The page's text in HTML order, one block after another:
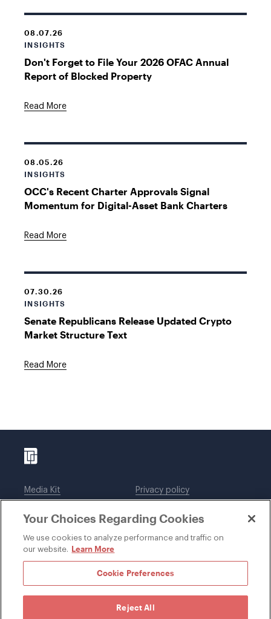
08.07.26
INSIGHTS
Don't Forget to File Your 2026 OFAC Annual
Report of Blocked Property
Read More
08.05.26
INSIGHTS
OCC's Recent Charter Approvals Signal
Momentum for Digital-Asset Bank Charters
Read More
07.30.26
INSIGHTS
Senate Republicans Release Updated Crypto
Market Structure Text
Read More
Media Kit
Legal notices
Privacy policy
DWT Collaborate
Your Choices Regarding Cookies
We use cookies to analyze performance and traffic on
our website. Learn More
Cookie Preferences
Reject All